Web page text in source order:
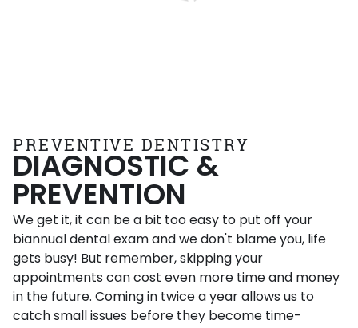
PREVENTIVE DENTISTRY
DIAGNOSTIC &
PREVENTION
We get it, it can be a bit too easy to put off your
biannual dental exam and we don't blame you, life
gets busy! But remember, skipping your
appointments can cost even more time and money
in the future. Coming in twice a year allows us to
catch small issues before they become time-